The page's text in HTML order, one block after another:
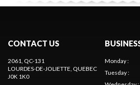
CONTACT US
2061, QC-131
LOURDES-DE-JOLIETTE, QUEBEC
J0K 1K0
Monday:
Tuesday: